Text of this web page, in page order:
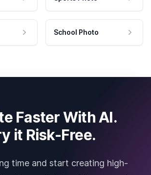
School Photo
Faster With AI.
it Risk-Free.
time and start creating high-